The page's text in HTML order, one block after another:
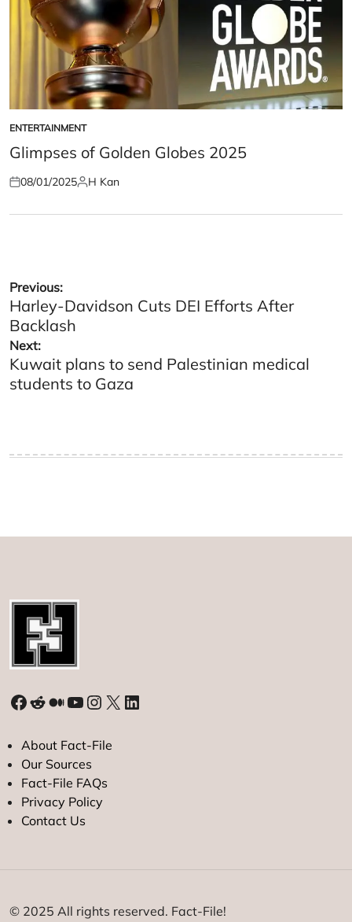
POSTED
IN
ENTERTAINMENT
Glimpses of Golden Globes 2025
Posted
08/01/2025Posted
H Kan
Post
navigation
Previous:
Harley-Davidson Cuts DEI Efforts After
Backlash
Next:
Kuwait plans to send Palestinian medical
students to Gaza
Facebook
Reddit
Medium
YouTube
Instagram
X LinkedIn
About Fact-File
Our Sources
Fact-File FAQs
Privacy Policy
Contact Us
© 2025 All rights reserved. Fact-File!